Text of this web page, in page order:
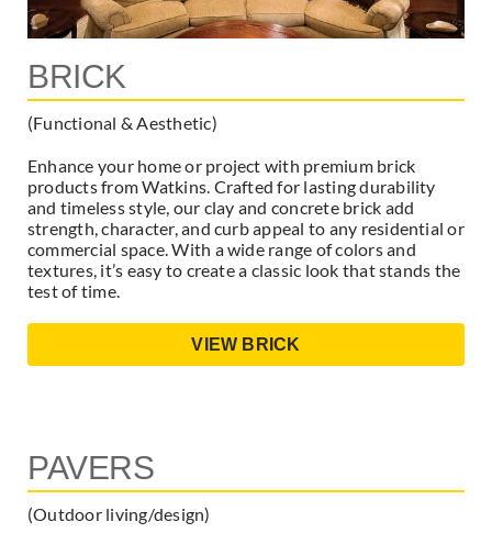
BRICK
(Functional & Aesthetic)
Enhance your home or project with premium brick
products from Watkins. Crafted for lasting durability
and timeless style, our clay and concrete brick add
strength, character, and curb appeal to any residential or
commercial space. With a wide range of colors and
textures, it’s easy to create a classic look that stands the
test of time.
VIEW BRICK
PAVERS
(Outdoor living/design)